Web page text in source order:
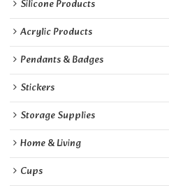
Silicone Products
Acrylic Products
Pendants & Badges
Stickers
Storage Supplies
Home & Living
Cups